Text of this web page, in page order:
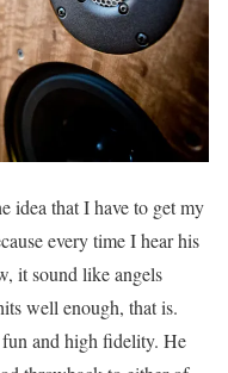
idea that I have to get my
every time I hear his
it sound like angels
well enough, that is.
and high fidelity. He